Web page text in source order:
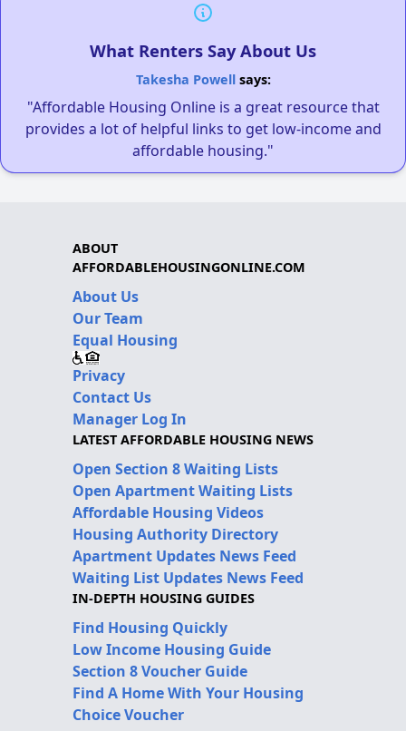
What Renters Say About Us
Takesha Powellsays:
"Affordable Housing Online is a great resource that
provides a lot of helpful links to get low-income and
affordable housing."
ABOUT
AFFORDABLEHOUSINGONLINE.COM
About Us
Our Team
Equal Housing
Privacy
Contact Us
Manager Log In
LATEST AFFORDABLE HOUSING NEWS
Open Section 8 Waiting Lists
Open Apartment Waiting Lists
Affordable Housing Videos
Housing Authority Directory
Apartment Updates News Feed
Waiting List Updates News Feed
IN-DEPTH HOUSING GUIDES
Find Housing Quickly
Low Income Housing Guide
Section 8 Voucher Guide
Find A Home With Your Housing
Choice Voucher